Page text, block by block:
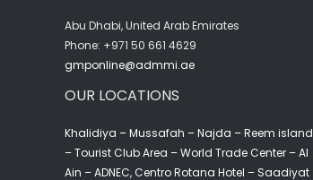
Abu Dhabi, United Arab Emirates
‎Phone: +971 50 661 4629
gmponline@admmi.ae
OUR LOCATIONS
Khalidiya – Mussafah – Najda – Reem island
– Tourist Club Area – World Trade Center – Al
Ain – ADNEC, Centro Rotana Hotel – Saadiyat